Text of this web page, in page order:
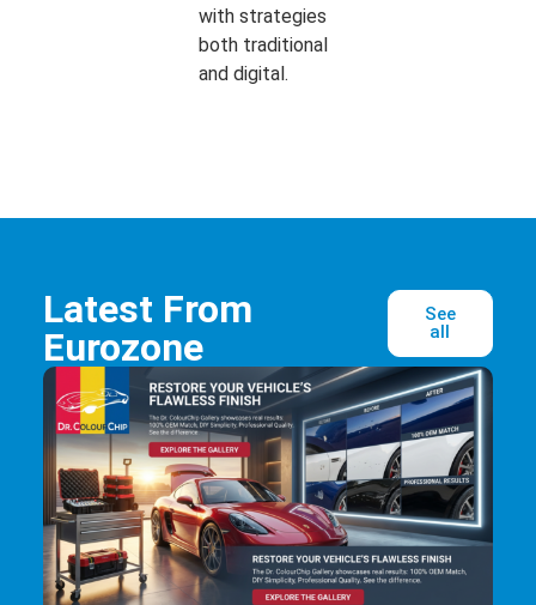
with strategies
both traditional
and digital.
Latest From
Eurozone
See
all